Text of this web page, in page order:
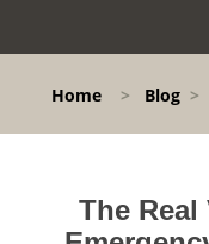
Home > Blog >
The Real